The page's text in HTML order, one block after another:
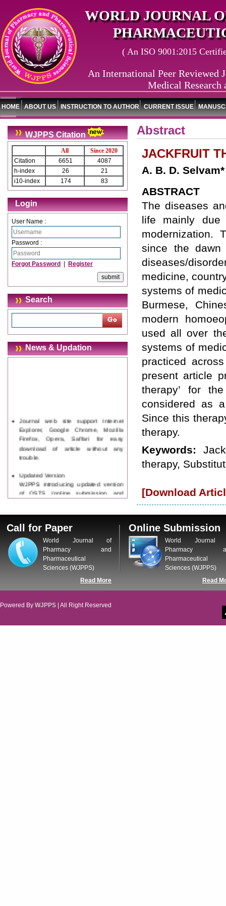
WORLD JOURNAL
( An ISO 9001:2015
An International Peer Reviewed
Medical Research
HOME ABOUT US INSTRUCTION TO AUTHOR CURRENT ISSUE
WJPPS Citation
All
Since 2020
Citation
6651
4087
h-index
26
21
i10-index
174 83
Login
User Name :
Password :
Forgot Password Register
Search
News & Updation
Journal web site support Internet
Explorer, Google Chrome, Mozilla
Firefox, Opera, Saffari for easy
download of article without any
trouble.
Updated Version
WJPPS introducing updated version
of OSTS (online submission and
tracking system), which have
control panel author can submit
manuscript
Call for Paper
WJPPS Invited to submit your
valuable manuscripts for Coming
WJPPS Rank with Index
high reputation at International
Abstract
JACKFRUIT
A. B. D. Selvam*
ABSTRACT
The diseases
life mainly due
modernization.
since the
diseases/
medicine,
systems of
Burmese,
modern
used all over
systems of
practiced
present article
therapy’ for
considered as
Since this
therapy.
Keywords:
therapy,
[Download
Call for Paper
World Journal of
Pharmacy and
Pharmaceutical
Sciences (WJPPS)
Read More
Online Submission
World Journal
Pharmacy
Pharmaceutical
Sciences (WJPPS)
Read
Powered By WJPPS | All Right Reserved